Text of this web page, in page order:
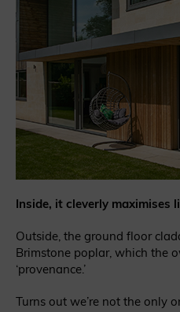
Inside, it cleverly maximises
Outside, the ground floor
Brimstone poplar, which the
‘provenance.’
Turns out we’re not the only